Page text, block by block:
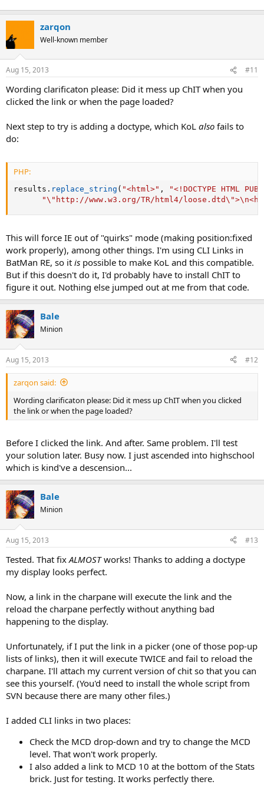
zarqon
Well-known member
Aug 15, 2013 #11
Wording clarificaton please: Did it mess up ChIT when you
clicked the link or when the page loaded?
Next step to try is adding a doctype, which KoL also fails to
do:
PHP:
results . replace_string ( "<html>" ,
"<!DOCTYPE HTML
"\"http://www.w3.org/TR/html4/
This will force IE out of "quirks" mode (making position:fixed
work properly), among other things. I'm using CLI Links in
BatMan RE, so it is possible to make KoL and this compatible.
But if this doesn't do it, I'd probably have to install ChIT to
figure it out. Nothing else jumped out at me from that code.
Bale
Minion
Aug 15, 2013 #12
zarqon said:
Wording clarificaton please: Did it mess up ChIT when you clicked
the link or when the page loaded?
Before I clicked the link. And after. Same problem. I'll test
your solution later. Busy now. I just ascended into highschool
which is kind've a descension...
Bale
Minion
Aug 15, 2013 #13
Tested. That fix ALMOSTworks! Thanks to adding a doctype
my display looks perfect.
Now, a link in the charpane will execute the link and the
reload the charpane perfectly without anything bad
happening to the display.
Unfortunately, if I put the link in a picker (one of those pop-up
lists of links), then it will execute TWICE and fail to reload the
charpane. I'll attach my current version of chit so that you can
see this yourself. (You'd need to install the whole script from
SVN because there are many other files.)
I added CLI links in two places:
Check the MCD drop-down and try to change the MCD
level. That won't work properly.
I also added a link to MCD 10 at the bottom of the Stats
brick. Just for testing. It works perfectly there.